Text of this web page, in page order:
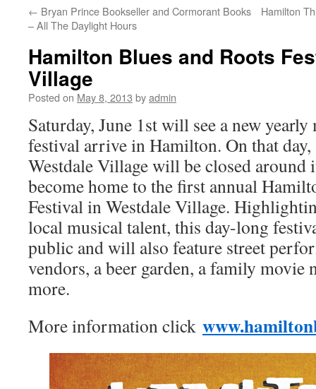
← Bryan Prince Bookseller and Cormorant Books
– All The Daylight Hours
Hamilton
Hamilton Blues and Roots
Village
Posted on May 8, 2013 byadmin
Saturday, June 1st will see a new
festival arrive in Hamilton. On that
Westdale Village will be closed
become home to the first annual
Festival in Westdale Village.
local musical talent, this day-long
public and will also feature street
vendors, a beer garden, a family movie
more.
More information click